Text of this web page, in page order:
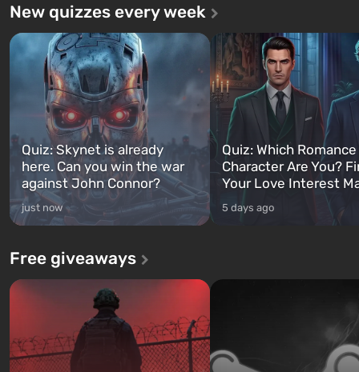
New quizzes every week
Quiz: Skynet is already
here. Can you win the war
against John Connor?
just now
Quiz: Which
Character Are You?
Your Love Interest
5 days ago
Free giveaways